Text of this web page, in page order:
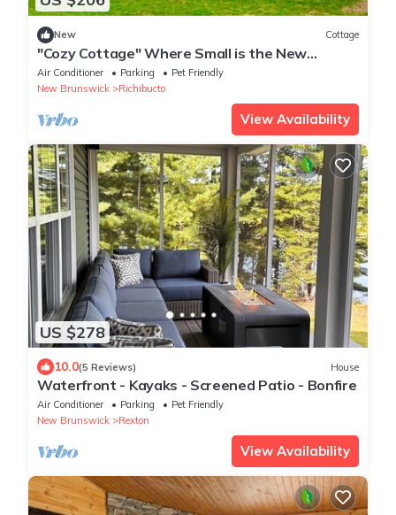
New Cottage
"Cozy Cottage" Where Small is the New
Spacious!
Air Conditioner Parking
Pet Friendly
New Brunswick
Richibucto
View Availability
US $278
10.0(5 Reviews) House
Waterfront - Kayaks - Screened Patio - Bonfire
Air Conditioner Parking
Pet Friendly
New Brunswick
Rexton
View Availability